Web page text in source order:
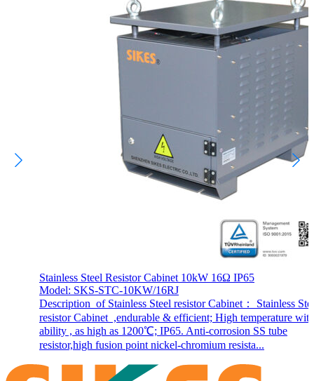
Stainless Steel Resistor Cabinet 10kW 16Ω IP65
Model: SKS-STC-10KW/16RJ
Description of Stainless Steel resistor Cabinet： Stainless
resistor Cabinet ,endurable & efficient; High temperature
ability , as high as 1200℃; IP65. Anti-corrosion SS tube
resistor,high fusion point nickel-chromium resista...